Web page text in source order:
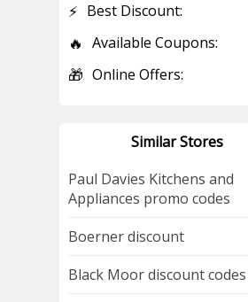
⚡ Best Discount:
🔥 Available Coupons:
🎁 Online Offers:
Similar Stores
Paul Davies Kitchens and
Appliances promo codes
Boerner discount
Black Moor discount codes